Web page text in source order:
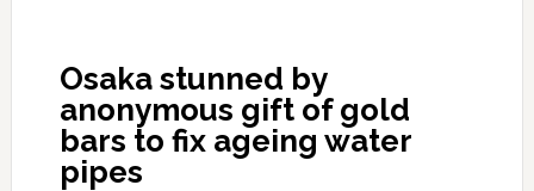
Osaka stunned by
anonymous gift of gold
bars to fix ageing water
pipes